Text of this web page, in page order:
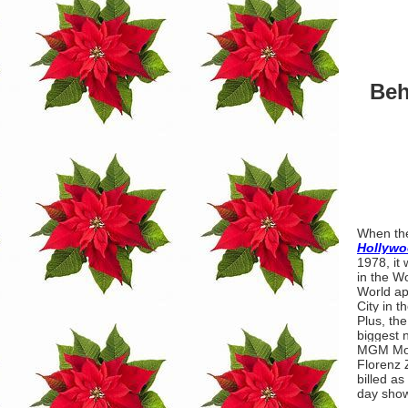
When
1978, it
in the
World
City in
Plus,
biggest
MGM
Florenz
billed
day